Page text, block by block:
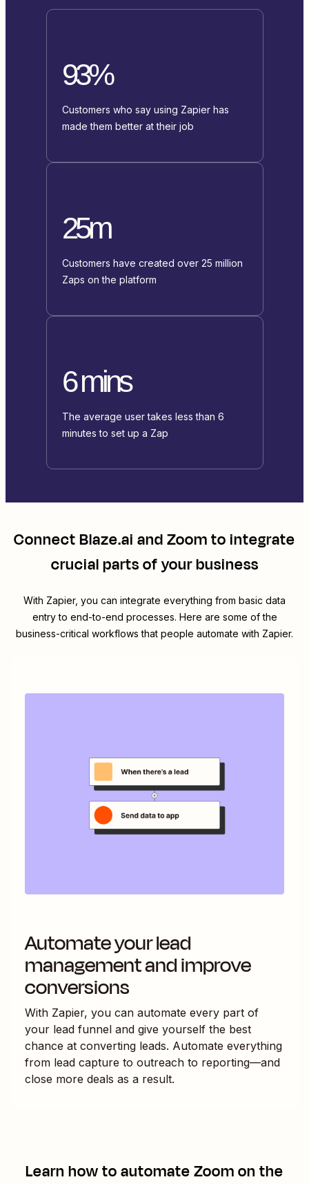
93%
Customers who say using Zapier has
made them better at their job
25m
Customers have created over 25 million
Zaps on the platform
6 mins
The average user takes less than 6
minutes to set up a Zap
ConnectBlaze.ai andZoomto integrate
crucial parts of your business
With Zapier, you can integrate everything from basic data
entry to end-to-end processes. Here are some of the
business-critical workflows that people automate with Zapier.
Automate your lead
management and improve
conversions
With Zapier, you can automate every part of
your lead funnel and give yourself the best
chance at converting leads. Automate everything
from lead capture to outreach to reporting—and
close more deals as a result.
Learn how to automateZoomon the